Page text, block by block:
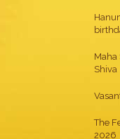
Maha
Shiva
The
2026